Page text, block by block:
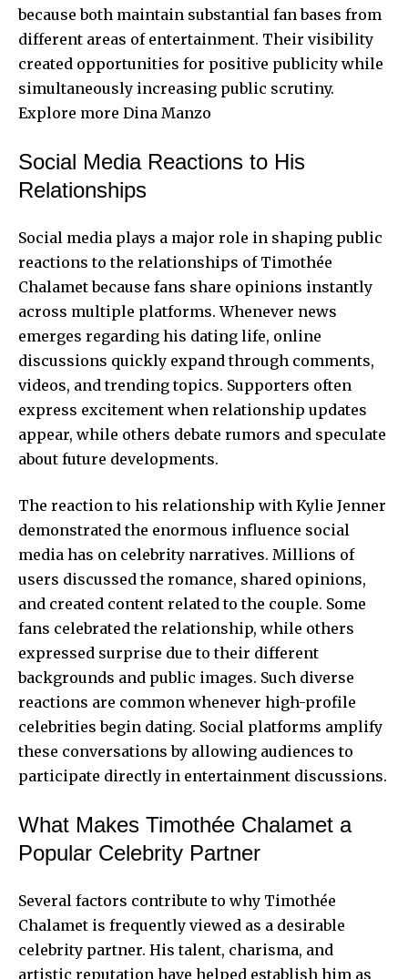
because both maintain substantial fan bases from
different areas of entertainment. Their visibility
created opportunities for positive publicity while
simultaneously increasing public scrutiny.
Explore more Dina Manzo
Social Media Reactions to His
Relationships
Social media plays a major role in shaping public
reactions to the relationships of Timothée
Chalamet because fans share opinions instantly
across multiple platforms. Whenever news
emerges regarding his dating life, online
discussions quickly expand through comments,
videos, and trending topics. Supporters often
express excitement when relationship updates
appear, while others debate rumors and speculate
about future developments.
The reaction to his relationship with Kylie Jenner
demonstrated the enormous influence social
media has on celebrity narratives. Millions of
users discussed the romance, shared opinions,
and created content related to the couple. Some
fans celebrated the relationship, while others
expressed surprise due to their different
backgrounds and public images. Such diverse
reactions are common whenever high-profile
celebrities begin dating. Social platforms amplify
these conversations by allowing audiences to
participate directly in entertainment discussions.
What Makes Timothée Chalamet a
Popular Celebrity Partner
Several factors contribute to why Timothée
Chalamet is frequently viewed as a desirable
celebrity partner. His talent, charisma, and
artistic reputation have helped establish him as